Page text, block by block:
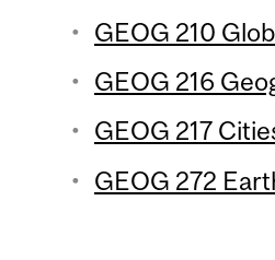
GEOG 210
GEOG 216
GEOG 217
GEOG 272